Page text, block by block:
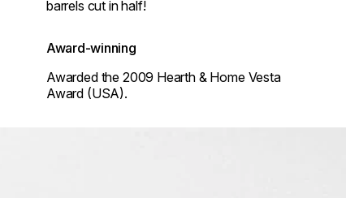
barrels cut in half!
Award-winning
Awarded the 2009 Hearth & Home Vesta
Award (USA).